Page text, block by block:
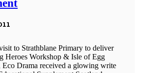
to Strathblane Primary to deliver
Heroes Workshop & Isle of Egg
Eco Drama received a glowing write